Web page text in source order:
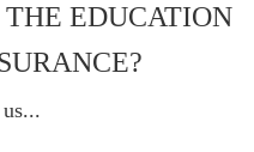
EDUCATION